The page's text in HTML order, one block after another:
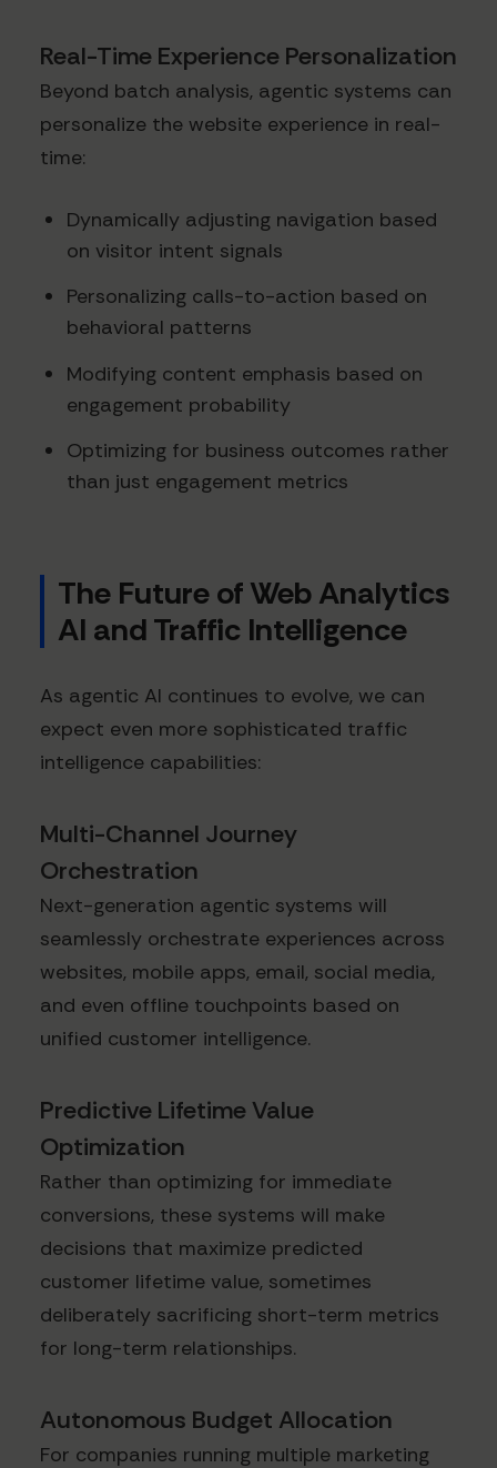
Real-Time Experience Personalization
Beyond batch analysis, agentic systems can
personalize the website experience in real-
time:
Dynamically adjusting navigation based
on visitor intent signals
Personalizing calls-to-action based on
behavioral patterns
Modifying content emphasis based on
engagement probability
Optimizing for business outcomes rather
than just engagement metrics
The Future of Web Analytics
AI and Traffic Intelligence
As agentic AI continues to evolve, we can
expect even more sophisticated traffic
intelligence capabilities:
Multi-Channel Journey
Orchestration
Next-generation agentic systems will
seamlessly orchestrate experiences across
websites, mobile apps, email, social media,
and even offline touchpoints based on
unified customer intelligence.
Predictive Lifetime Value
Optimization
Rather than optimizing for immediate
conversions, these systems will make
decisions that maximize predicted
customer lifetime value, sometimes
deliberately sacrificing short-term metrics
for long-term relationships.
Autonomous Budget Allocation
For companies running multiple marketing